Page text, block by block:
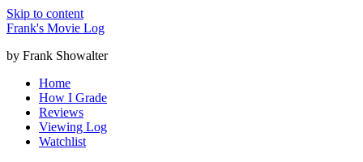
Skip to content
Frank's Movie Log
by Frank Showalter
Home
How I Grade
Reviews
Viewing Log
Watchlist